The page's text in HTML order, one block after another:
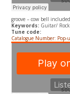
groove – cow bell included
Keywords:Guitar/
Tune code:
Catalogue Number: Pop-